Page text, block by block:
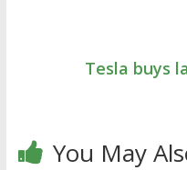
Tesla buys
You May